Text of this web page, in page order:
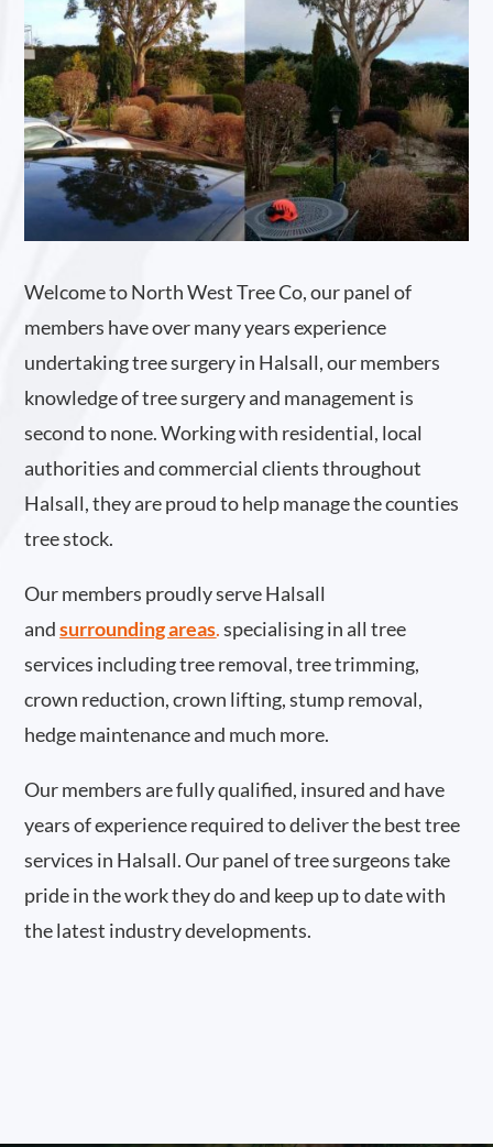
Welcome to North West Tree Co, our panel of
members have over many years experience
undertaking tree surgery in Halsall, our members
knowledge of tree surgery and management is
second to none. Working with residential, local
authorities and commercial clients throughout
Halsall, they are proud to help manage the counties
tree stock.
Our members proudly serve Halsall
and surrounding areas.specialising in all tree
services including tree removal, tree trimming,
crown reduction, crown lifting, stump removal,
hedge maintenance and much more.
Our members are fully qualified, insured and have
years of experience required to deliver the best tree
services in Halsall. Our panel of tree surgeons take
pride in the work they do and keep up to date with
the latest industry developments.